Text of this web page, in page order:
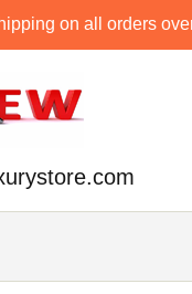
on all orders